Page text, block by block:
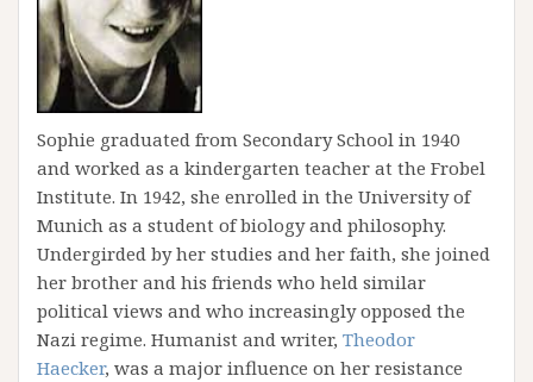
Sophie graduated from Secondary School in 1940
and worked as a kindergarten teacher at the Frobel
Institute. In 1942, she enrolled in the University of
Munich as a student of biology and philosophy.
Undergirded by her studies and her faith, she joined
her brother and his friends who held similar
political views and who increasingly opposed the
Nazi regime. Humanist and writer, Theodor
Haecker, was a major influence on her resistance